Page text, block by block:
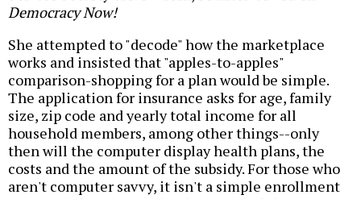
Democracy Now!
She attempted to "decode" how the marketplace
works and insisted that "apples-to-apples"
comparison-shopping for a plan would be simple.
The application for insurance asks for age, family
size, zip code and yearly total income for all
household members, among other things--only
then will the computer display health plans, the
costs and the amount of the subsidy. For those who
aren't computer savvy, it isn't a simple enrollment